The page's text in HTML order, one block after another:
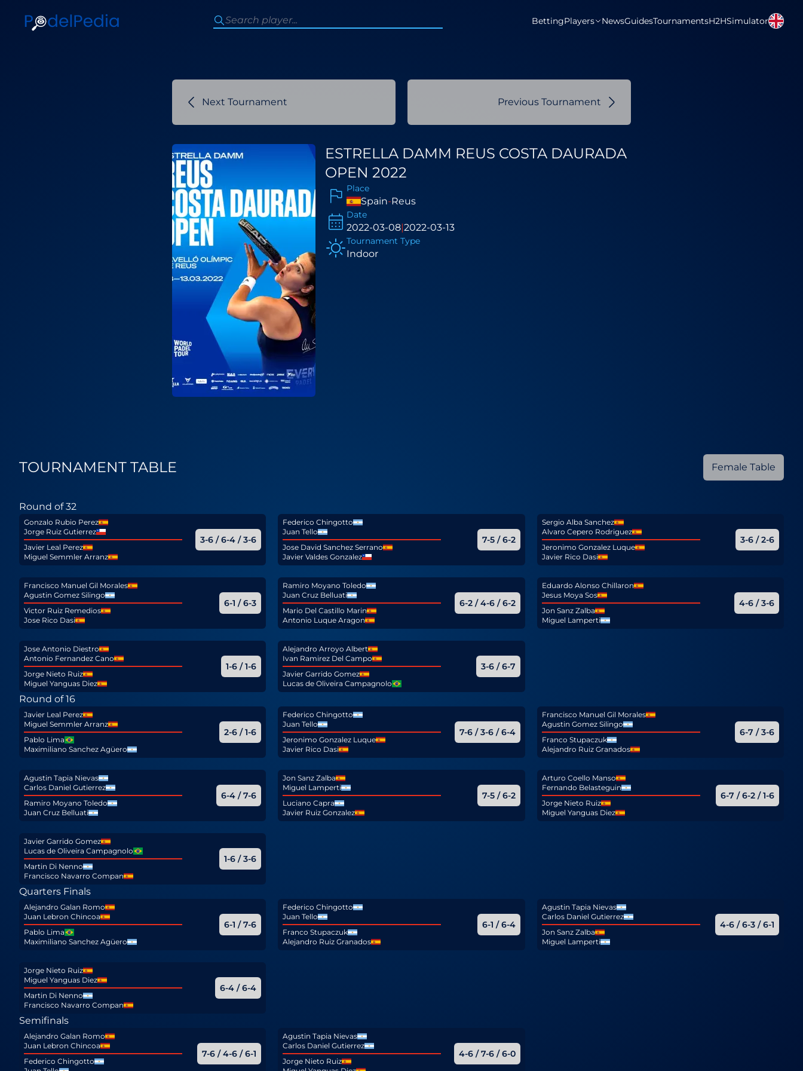
BettingPlayers NewsGuidesTournamentsH2HSimulator
Next Tournament Previous Tournament
ESTRELLA DAMM REUS COSTA DAURADA
OPEN 2022
Place
Spain-Reus
Date
2022-03-08|2022-03-13
Tournament Type
Indoor
TOURNAMENT TABLE Female Table
Round of 32
Gonzalo Rubio Perez
Jorge Ruiz Gutierrez
Javier Leal Perez
Miguel Semmler Arranz
3-6 / 6-4 / 3-6
Federico Chingotto
Juan Tello
Jose David Sanchez Serrano
Javier Valdes Gonzalez
7-5 / 6-2
Sergio Alba Sanchez
Alvaro Cepero Rodriguez
Jeronimo Gonzalez Luque
Javier Rico Dasi
3-6 / 2-6
Francisco Manuel Gil Morales
Agustin Gomez Silingo
Victor Ruiz Remedios
Jose Rico Dasi
6-1 / 6-3
Ramiro Moyano Toledo
Juan Cruz Belluati
Mario Del Castillo Marin
Antonio Luque Aragon
6-2 / 4-6 / 6-2
Eduardo Alonso Chillaron
Jesus Moya Sos
Jon Sanz Zalba
Miguel Lamperti
4-6 / 3-6
Jose Antonio Diestro
Antonio Fernandez Cano
Jorge Nieto Ruiz
Miguel Yanguas Diez
1-6 / 1-6
Alejandro Arroyo Albert
Ivan Ramirez Del Campo
Javier Garrido Gomez
Lucas de Oliveira Campagnolo
3-6 / 6-7
Round of 16
Javier Leal Perez
Miguel Semmler Arranz
Pablo Lima
Maximiliano Sanchez Agüero
2-6 / 1-6
Federico Chingotto
Juan Tello
Jeronimo Gonzalez Luque
Javier Rico Dasi
7-6 / 3-6 / 6-4
Francisco Manuel Gil Morales
Agustin Gomez Silingo
Franco Stupaczuk
Alejandro Ruiz Granados
6-7 / 3-6
Agustin Tapia Nievas
Carlos Daniel Gutierrez
Ramiro Moyano Toledo
Juan Cruz Belluati
6-4 / 7-6
Jon Sanz Zalba
Miguel Lamperti
Luciano Capra
Javier Ruiz Gonzalez
7-5 / 6-2
Arturo Coello Manso
Fernando Belasteguin
Jorge Nieto Ruiz
Miguel Yanguas Diez
6-7 / 6-2 / 1-6
Javier Garrido Gomez
Lucas de Oliveira Campagnolo
Martin Di Nenno
Francisco Navarro Compan
1-6 / 3-6
Quarters Finals
Alejandro Galan Romo
Juan Lebron Chincoa
Pablo Lima
Maximiliano Sanchez Agüero
6-1 / 7-6
Federico Chingotto
Juan Tello
Franco Stupaczuk
Alejandro Ruiz Granados
6-1 / 6-4
Agustin Tapia Nievas
Carlos Daniel Gutierrez
Jon Sanz Zalba
Miguel Lamperti
4-6 / 6-3 / 6-1
Jorge Nieto Ruiz
Miguel Yanguas Diez
Martin Di Nenno
Francisco Navarro Compan
6-4 / 6-4
Semifinals
Alejandro Galan Romo
Juan Lebron Chincoa
Federico Chingotto
7-6 / 4-6 / 6-1
Agustin Tapia Nievas
Carlos Daniel Gutierrez
Jorge Nieto Ruiz
4-6 / 7-6 / 6-0